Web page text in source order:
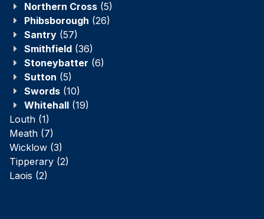
Northern Cross (5)
Phibsborough (26)
Santry (57)
Smithfield (36)
Stoneybatter (6)
Sutton (5)
Swords (10)
Whitehall (19)
Louth (1)
Meath (7)
Wicklow (3)
Tipperary (2)
Laois (2)